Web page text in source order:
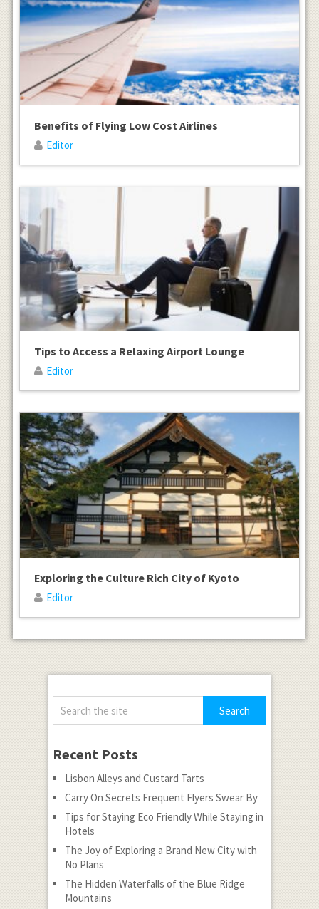
Benefits of Flying Low Cost Airlines
Editor
Tips to Access a Relaxing Airport Lounge
Editor
Exploring the Culture Rich City of Kyoto
Editor
Recent Posts
Lisbon Alleys and Custard Tarts
Carry On Secrets Frequent Flyers Swear By
Tips for Staying Eco Friendly While Staying in
Hotels
The Joy of Exploring a Brand New City with
No Plans
The Hidden Waterfalls of the Blue Ridge
Mountains